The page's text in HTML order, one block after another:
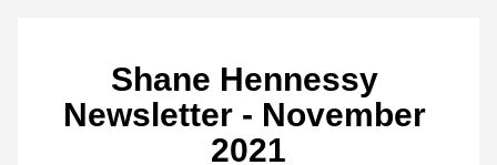
Shane Hennessy
Newsletter - November
2021